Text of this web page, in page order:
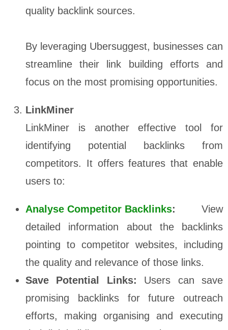
quality backlink sources.
By leveraging Ubersuggest, businesses can
streamline their link building efforts and
focus on the most promising opportunities.
LinkMiner
LinkMiner is another effective tool for
identifying potential backlinks from
competitors. It offers features that enable
users to:
Analyse Competitor Backlinks: View
detailed information about the backlinks
pointing to competitor websites, including
the quality and relevance of those links.
Save Potential Links: Users can save
promising backlinks for future outreach
efforts, making organising and executing